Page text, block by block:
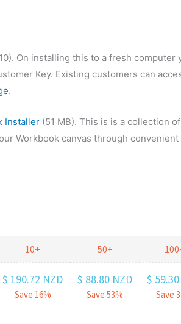
On installing this to a fresh
Key. Existing customers can
.
Installer (51 MB). This is is a collection
Workbook canvas through convenient